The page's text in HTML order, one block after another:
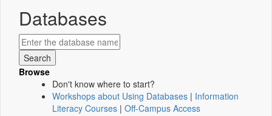
Databases
Browse
Don't know where to start?
Workshops about Using Databases | Information
Literacy Courses | Off-Campus Access